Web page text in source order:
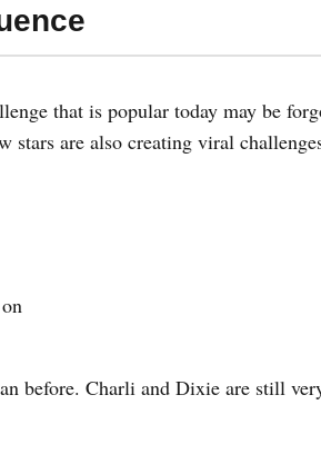
that is popular today may be
are also creating viral
before. Charli and Dixie are still